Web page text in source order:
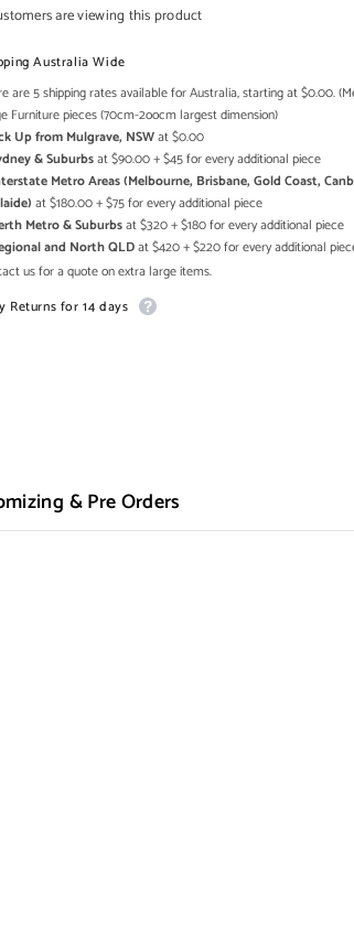
Metal
Jodhpur
Truck
Home
Commercial
Bar
Counter
Black
are viewing this product
Australia Wide
are 5 shipping rates available for Australia, starting at $0.00.
Furniture pieces (70cm-2oocm largest dimension)
Up from Mulgrave, NSWat $0.00
& Suburbsat $90.00 + $45 for every additional piece
Metro Areas (Melbourne, Brisbane, Gold Coast,
at $180.00 + $75 for every additional piece
Metro & Suburbsat $320 + $180 for every additional piece
and North QLDat $420 + $220 for every additional
us for a quote on extra large items.
Returns for 14 days
& Pre Orders